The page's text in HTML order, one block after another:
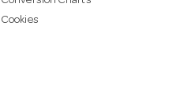
Cookies